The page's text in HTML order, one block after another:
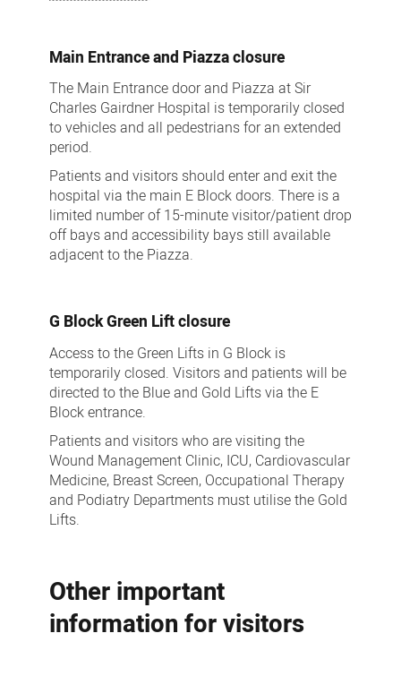
Main Entrance and Piazza closure
The Main Entrance door and Piazza at Sir
Charles Gairdner Hospital is temporarily closed
to vehicles and all pedestrians for an extended
period.
Patients and visitors should enter and exit the
hospital via the main E Block doors. There is a
limited number of 15-minute visitor/patient drop
off bays and accessibility bays still available
adjacent to the Piazza.
G Block Green Lift closure
Access to the Green Lifts in G Block is
temporarily closed. Visitors and patients will be
directed to the Blue and Gold Lifts via the E
Block entrance.
Patients and visitors who are visiting the
Wound Management Clinic, ICU, Cardiovascular
Medicine, Breast Screen, Occupational Therapy
and Podiatry Departments must utilise the Gold
Lifts.
Other important
information for visitors